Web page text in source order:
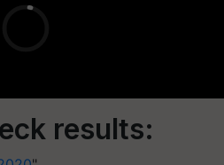
results: